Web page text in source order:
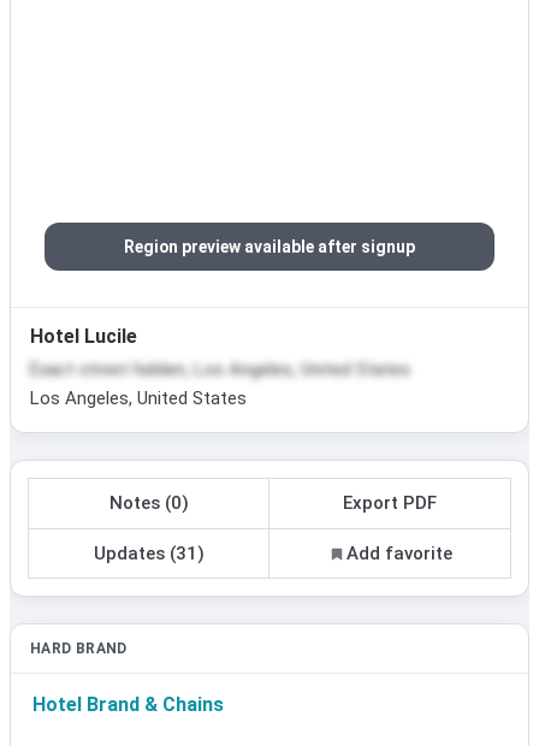
Region preview available after signup
Hotel Lucile
Exact street hidden, Los Angeles, United States
Los Angeles, United States
Notes (0) Export PDF
Updates (31) Add favorite
HARD BRAND
Hotel Brand & Chains